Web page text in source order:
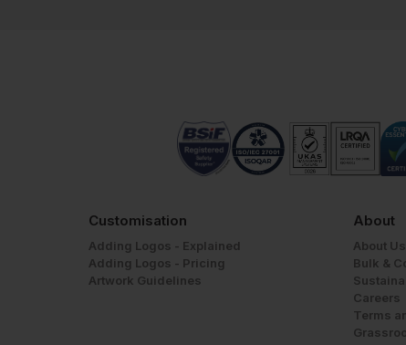
Customisation
Adding Logos - Explained
Adding Logos - Pricing
Artwork Guidelines
About
About Us
Bulk &
Careers
Terms